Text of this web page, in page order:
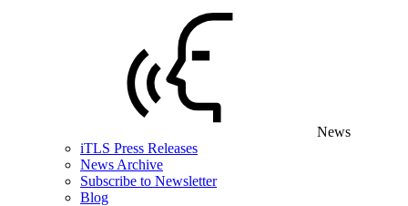
News
iTLS Press Releases
News Archive
Subscribe to Newsletter
Blog